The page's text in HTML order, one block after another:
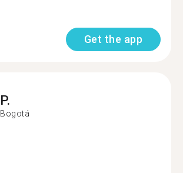
Get the app
P.
Bogotá